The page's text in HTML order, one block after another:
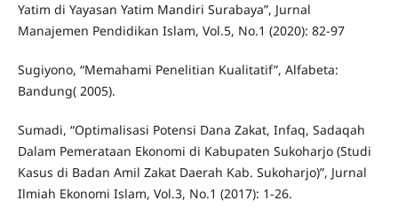
Yatim di Yayasan Yatim Mandiri Surabaya”, Jurnal
Manajemen Pendidikan Islam, Vol.5, No.1 (2020): 82-97
Sugiyono, “Memahami Penelitian Kualitatif”, Alfabeta:
Bandung( 2005).
Sumadi, “Optimalisasi Potensi Dana Zakat, Infaq, Sadaqah
Dalam Pemerataan Ekonomi di Kabupaten Sukoharjo (Studi
Kasus di Badan Amil Zakat Daerah Kab. Sukoharjo)”, Jurnal
Ilmiah Ekonomi Islam, Vol.3, No.1 (2017): 1-26.